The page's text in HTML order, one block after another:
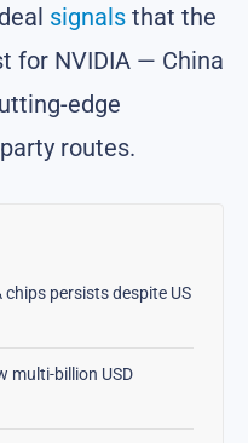
signals that the
for NVIDIA — China
edge
routes.
persists despite US
multi-billion USD